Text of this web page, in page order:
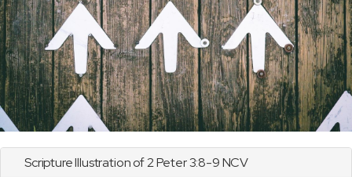
Scripture Illustration of2 Peter3:8-9 NCV